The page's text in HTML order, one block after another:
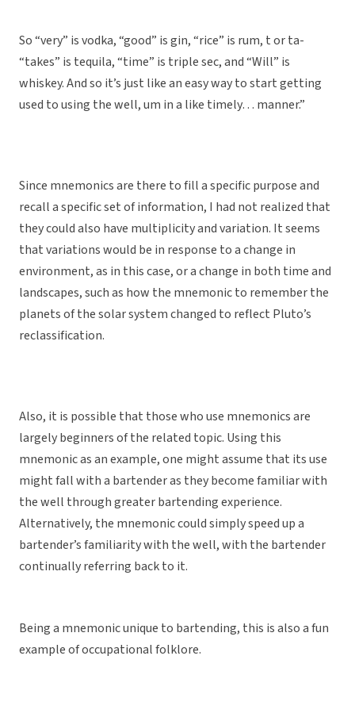
So “very” is vodka, “good” is gin, “rice” is rum, t or ta-
“takes” is tequila, “time” is triple sec, and “Will” is
whiskey. And so it’s just like an easy way to start getting
used to using the well, um in a like timely… manner.”
Since mnemonics are there to fill a specific purpose and
recall a specific set of information, I had not realized that
they could also have multiplicity and variation. It seems
that variations would be in response to a change in
environment, as in this case, or a change in both time and
landscapes, such as how the mnemonic to remember the
planets of the solar system changed to reflect Pluto’s
reclassification.
Also, it is possible that those who use mnemonics are
largely beginners of the related topic. Using this
mnemonic as an example, one might assume that its use
might fall with a bartender as they become familiar with
the well through greater bartending experience.
Alternatively, the mnemonic could simply speed up a
bartender’s familiarity with the well, with the bartender
continually referring back to it.
Being a mnemonic unique to bartending, this is also a fun
example of occupational folklore.